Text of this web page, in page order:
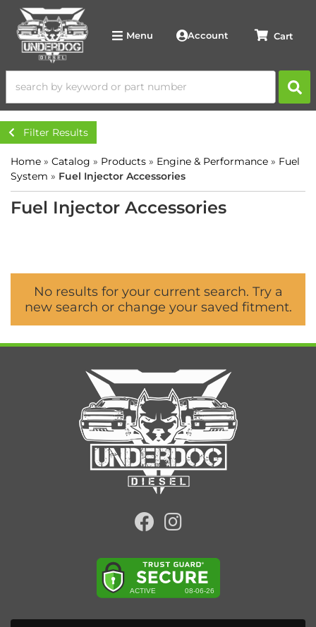
Menu Account
Filter Results
Home » Catalog » Products » Engine & Performance » Fuel
System » Fuel Injector Accessories
Fuel Injector Accessories
No results for your current search. Try a
new search or change your saved fitment.